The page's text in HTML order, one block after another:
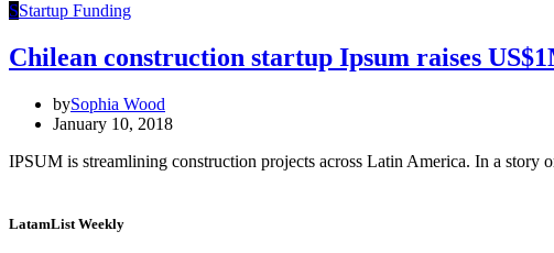
SStartup Funding
Chilean construction startup Ipsum raises
bySophia Wood
January 10, 2018
IPSUM is streamlining construction projects across Latin America. In a
LatamList Weekly